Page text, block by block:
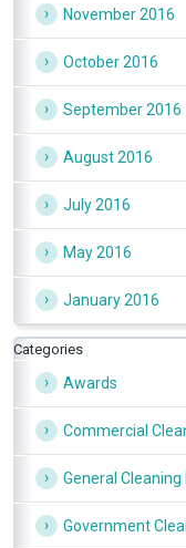
November 2016
October 2016
September 2016
August 2016
July 2016
May 2016
January 2016
Categories
Awards
Commercial
General Cleaning
Government